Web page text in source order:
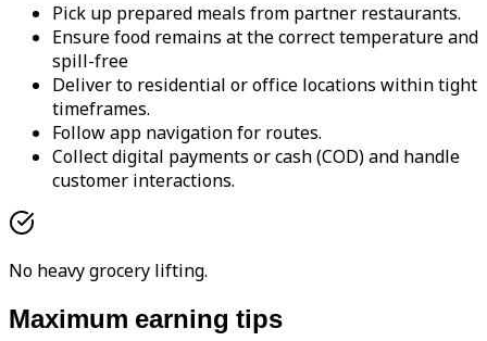
Pick up prepared meals from partner restaurants.
Ensure food remains at the correct temperature and
spill-free
Deliver to residential or office locations within tight
timeframes.
Follow app navigation for routes.
Collect digital payments or cash (COD) and handle
customer interactions.
No heavy grocery lifting.
Maximum earning tips